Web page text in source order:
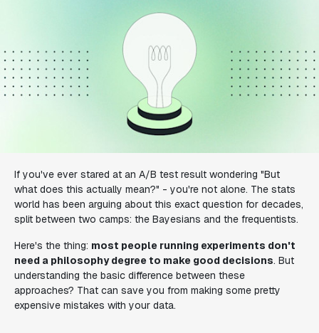
If you've ever stared at an A/B test result wondering "But
what does this actually mean?" - you're not alone. The stats
world has been arguing about this exact question for decades,
split between two camps: the Bayesians and the frequentists.
Here's the thing: most people running experiments don't
need a philosophy degree to make good decisions. But
understanding the basic difference between these
approaches? That can save you from making some pretty
expensive mistakes with your data.